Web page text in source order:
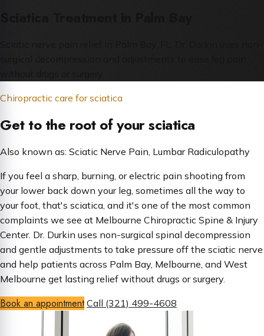
Chiropractic care for sciatica
Get to the root of your sciatica
Also known as: Sciatic Nerve Pain, Lumbar Radiculopathy
If you feel a sharp, burning, or electric pain shooting from
your lower back down your leg, sometimes all the way to
your foot, that's sciatica, and it's one of the most common
complaints we see at Melbourne Chiropractic Spine & Injury
Center. Dr. Durkin uses non-surgical spinal decompression
and gentle adjustments to take pressure off the sciatic nerve
and help patients across Palm Bay, Melbourne, and West
Melbourne get lasting relief without drugs or surgery.
Book an appointment Call (321) 499-4608